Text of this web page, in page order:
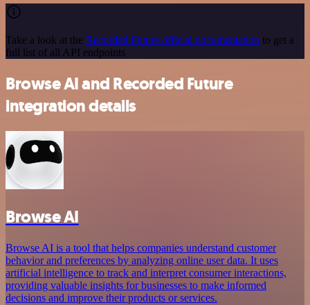
Take a look at the Recorded Future official documentation to get a
full list of all API endpoints
Browse AI and Recorded Future
integration details
Browse AI
Browse AI is a tool that helps companies understand customer
behavior and preferences by analyzing online user data. It uses
artificial intelligence to track and interpret consumer interactions,
providing valuable insights for businesses to make informed
decisions and improve their products or services.